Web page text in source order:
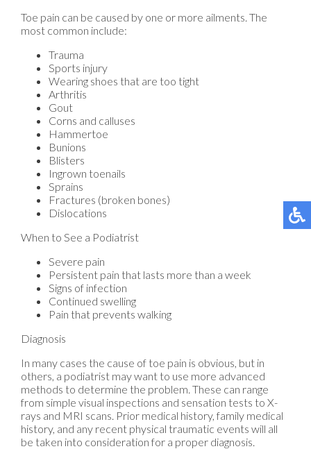
Toe pain can be caused by one or more ailments. The
most common include:
Trauma
Sports injury
Wearing shoes that are too tight
Arthritis
Gout
Corns and calluses
Hammertoe
Bunions
Blisters
Ingrown toenails
Sprains
Fractures (broken bones)
Dislocations
When to See a Podiatrist
Severe pain
Persistent pain that lasts more than a week
Signs of infection
Continued swelling
Pain that prevents walking
Diagnosis
In many cases the cause of toe pain is obvious, but in
others, a podiatrist may want to use more advanced
methods to determine the problem. These can range
from simple visual inspections and sensation tests to X-
rays and MRI scans. Prior medical history, family medical
history, and any recent physical traumatic events will all
be taken into consideration for a proper diagnosis.